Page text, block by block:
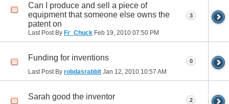
Can I produce and sell a piece of
equipment that someone else owns the
patent on
Last Post By Fr_Chuck Feb 19, 2010 07:50 PM
3
Funding for inventions
Last Post By robdasrabbit Jan 12, 2010 10:57 AM
0
Sarah good the inventor 2